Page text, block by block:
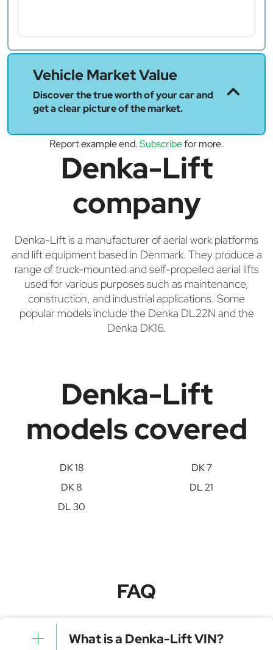
Vehicle Market Value
Discover the true worth of your car and
get a clear picture of the market.
Report example end.Subscribefor more.
Denka-Lift
company
Denka-Lift is a manufacturer of aerial work platforms
and lift equipment based in Denmark. They produce a
range of truck-mounted and self-propelled aerial lifts
used for various purposes such as maintenance,
construction, and industrial applications. Some
popular models include the Denka DL22N and the
Denka DK16.
Denka-Lift
models covered
DK 18
DK 7
DK 8
DL 21
DL 30
FAQ
What is a Denka-Lift VIN?